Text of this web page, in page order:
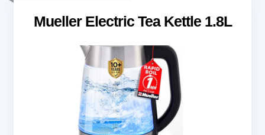
Mueller Electric Tea Kettle 1.8L